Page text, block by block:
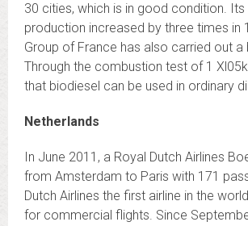
30 cities, which is in good condition. Its
production increased by three times in
Group of France has also carried out a
Through the combustion test of 1
that biodiesel can be used in ordinary
Netherlands
In June 2011, a Royal Dutch Airlines
from Amsterdam to Paris with 171
Dutch Airlines the first airline in the
for commercial flights. Since